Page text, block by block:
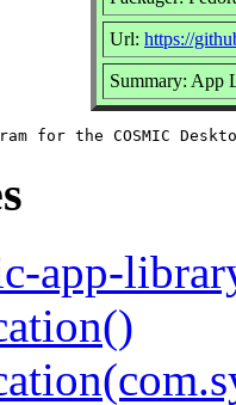
Url: https://
Summary: App
app-